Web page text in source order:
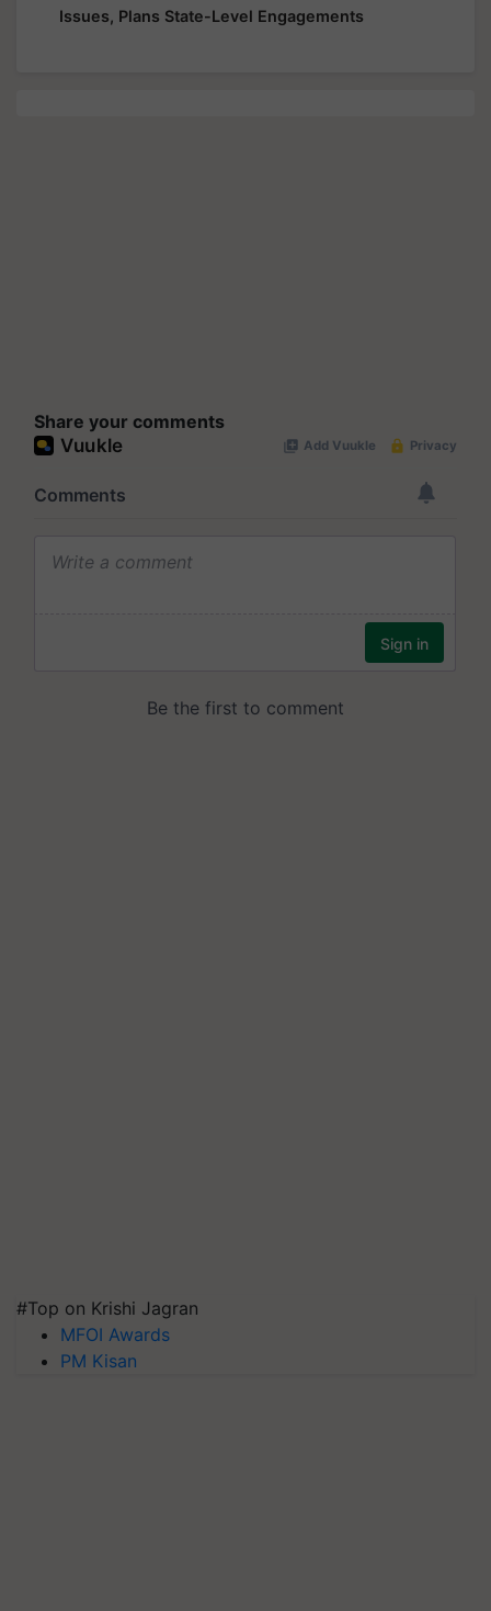
Issues, Plans State-Level Engagements
Share your comments
#Top on Krishi Jagran
MFOI Awards
PM Kisan